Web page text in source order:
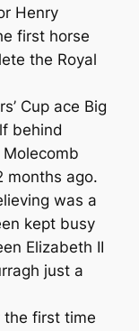
Henry
first horse
the Royal
Cup ace Big
behind
months ago.
was a
kept busy
Elizabeth II
just a
the first time